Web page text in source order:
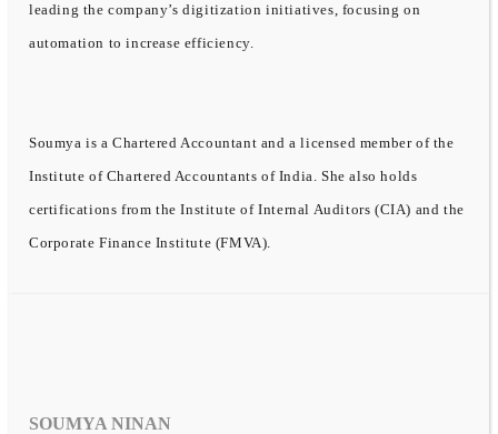
leading the company’s digitization initiatives, focusing on
automation to increase efficiency.
Soumya is a Chartered Accountant and a licensed member of the
Institute of Chartered Accountants of India. She also holds
certifications from the Institute of Internal Auditors (CIA) and the
Corporate Finance Institute (FMVA).
SOUMYA NINAN